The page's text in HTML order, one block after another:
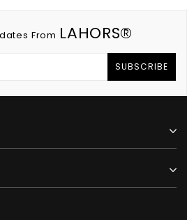
From LAHORS®
SUBSCRIBE